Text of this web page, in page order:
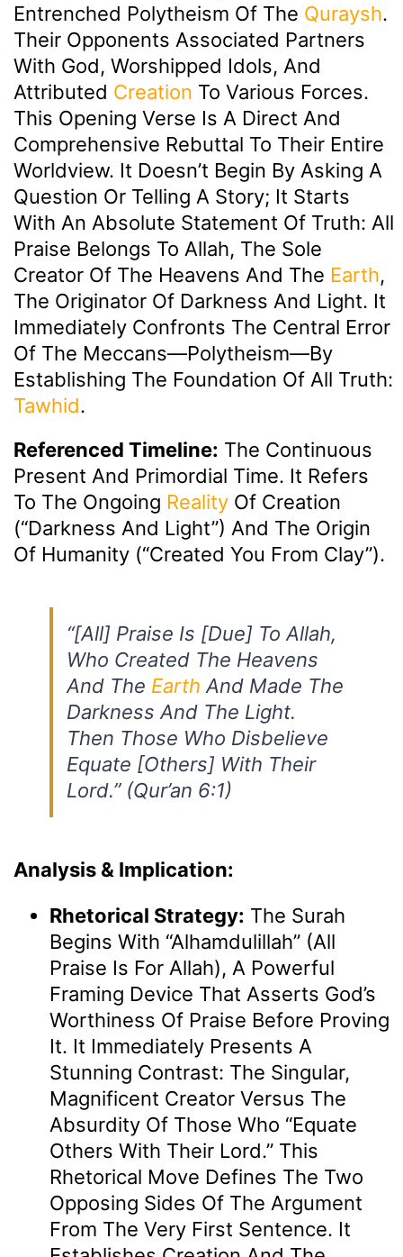
Entrenched Polytheism Of The Quraysh.
Their Opponents Associated Partners
With God, Worshipped Idols, And
Attributed Creation To Various Forces.
This Opening Verse Is A Direct And
Comprehensive Rebuttal To Their Entire
Worldview. It Doesn’t Begin By Asking A
Question Or Telling A Story; It Starts
With An Absolute Statement Of Truth: All
Praise Belongs To Allah, The Sole
Creator Of The Heavens And The Earth,
The Originator Of Darkness And Light. It
Immediately Confronts The Central Error
Of The Meccans—Polytheism—By
Establishing The Foundation Of All Truth:
Tawhid.
Referenced Timeline: The Continuous
Present And Primordial Time. It Refers
To The Ongoing Reality Of Creation
(“darkness And Light”) And The Origin
Of Humanity (“created You From Clay”).
“[All] Praise Is [due] To Allah,
Who Created The Heavens
And The Earth And Made The
Darkness And The Light.
Then Those Who Disbelieve
Equate [others] With Their
Lord.” (Qur’an 6:1)
Analysis & Implication:
Rhetorical Strategy: The Surah
Begins With “Alhamdulillah” (All
Praise Is For Allah), A Powerful
Framing Device That Asserts God’s
Worthiness Of Praise Before Proving
It. It Immediately Presents A
Stunning Contrast: The Singular,
Magnificent Creator Versus The
Absurdity Of Those Who “equate
Others With Their Lord.” This
Rhetorical Move Defines The Two
Opposing Sides Of The Argument
From The Very First Sentence. It